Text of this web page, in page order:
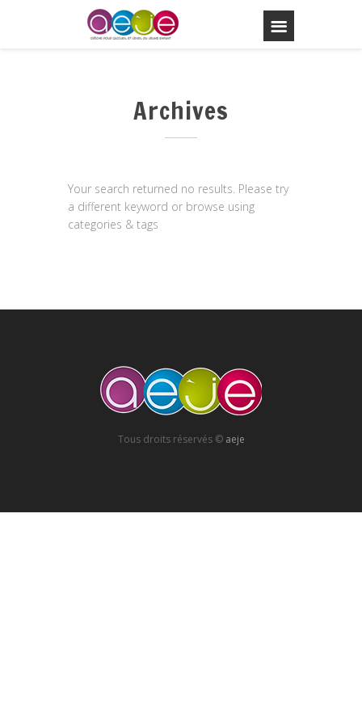
Archives
Your search returned no results. Please try
a different keyword or browse using
categories & tags
Tous droits réservés © aeje